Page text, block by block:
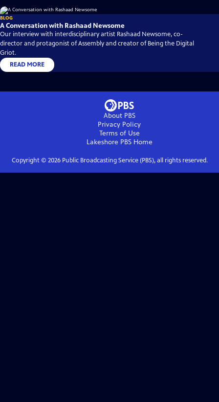
BLOG
A Conversation with Rashaad Newsome
Our interview with interdisciplinary artist Rashaad Newsome, co-
director and protagonist of Assembly and creator of Being the Digital
Griot.
READ MORE
About PBS
Privacy Policy
Terms of Use
Lakeshore PBSHome
Copyright © 2026Public Broadcasting Service (PBS), all rights reserved.